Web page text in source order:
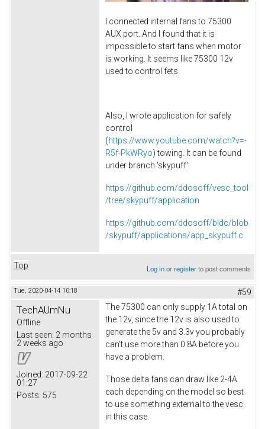
I connected internal fans to 75300
AUX port. And I found that it is
impossible to start fans when motor
is working. It seems like 75300 12v
used to control fets.
Also, I wrote application for safely
control
(https://www.youtube.com/watch?v=-
R5f-PkWRyo) towing. It can be found
under branch 'skypuff':
https://github.com/ddosoff/vesc_tool
/tree/skypuff/application
https://github.com/ddosoff/bldc/blob
/skypuff/applications/app_skypuff.c
Top Log inorregisterto post comments
Tue, 2020-04-14 10:18 #59
TechAUmNu
Offline
Last seen: 2 months
2 weeks ago
Joined: 2017-09-22
01:27
Posts: 575
The 75300 can only supply 1A total on
the 12v, since the 12v is also used to
generate the 5v and 3.3v you probably
can't use more than 0.8A before you
have a problem.
Those delta fans can draw like 2-4A
each depending on the model so best
to use something external to the vesc
in this case.